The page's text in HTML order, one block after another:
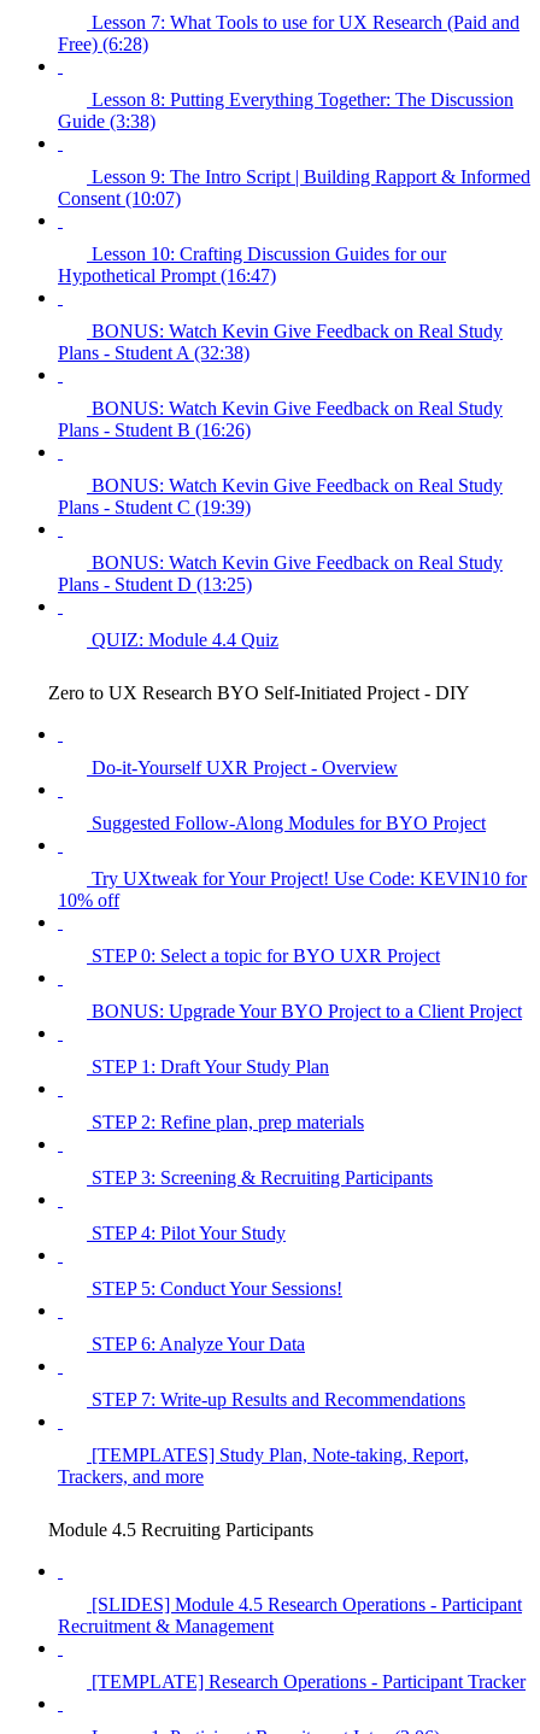
Lesson 7: What Tools to use for UX Research (Paid and
Free) (6:28)
Lesson 8: Putting Everything Together: The Discussion
Guide (3:38)
Lesson 9: The Intro Script | Building Rapport & Informed
Consent (10:07)
Lesson 10: Crafting Discussion Guides for our
Hypothetical Prompt (16:47)
BONUS: Watch Kevin Give Feedback on Real Study
Plans - Student A (32:38)
BONUS: Watch Kevin Give Feedback on Real Study
Plans - Student B (16:26)
BONUS: Watch Kevin Give Feedback on Real Study
Plans - Student C (19:39)
BONUS: Watch Kevin Give Feedback on Real Study
Plans - Student D (13:25)
QUIZ: Module 4.4 Quiz
Zero to UX Research BYO Self-Initiated Project - DIY
Do-it-Yourself UXR Project - Overview
Suggested Follow-Along Modules for BYO Project
Try UXtweak for Your Project! Use Code: KEVIN10 for
10% off
STEP 0: Select a topic for BYO UXR Project
BONUS: Upgrade Your BYO Project to a Client Project
STEP 1: Draft Your Study Plan
STEP 2: Refine plan, prep materials
STEP 3: Screening & Recruiting Participants
STEP 4: Pilot Your Study
STEP 5: Conduct Your Sessions!
STEP 6: Analyze Your Data
STEP 7: Write-up Results and Recommendations
[TEMPLATES] Study Plan, Note-taking, Report,
Trackers, and more
Module 4.5 Recruiting Participants
[SLIDES] Module 4.5 Research Operations - Participant
Recruitment & Management
[TEMPLATE] Research Operations - Participant Tracker